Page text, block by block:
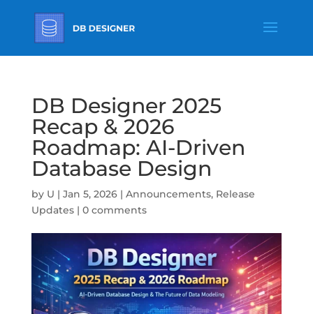
DB Designer 2025
Recap & 2026
Roadmap: AI-Driven
Database Design
by U | Jan 5, 2026| Announcements, Release
Updates| 0 comments